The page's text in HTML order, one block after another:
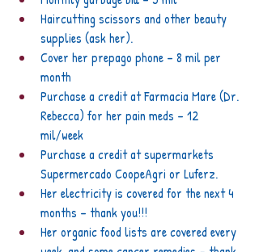
Haircutting scissors and other beauty
supplies (ask her).
Cover her prepago phone – 8 mil per
month
Purchase a credit at Farmacia Mare (Dr.
Rebecca) for her pain meds – 12
mil/week
Purchase a credit at supermarkets
Supermercado CoopeAgri or Luferz.
Her electricity is covered for the next 4
months – thank you!!!
Her organic food lists are covered every